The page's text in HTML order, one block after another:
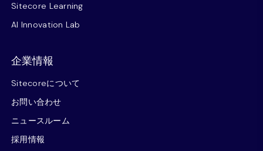
Sitecore Learning
AI Innovation Lab
企業情報
Sitecoreについて
お問い合わせ
ニュースルーム
採用情報